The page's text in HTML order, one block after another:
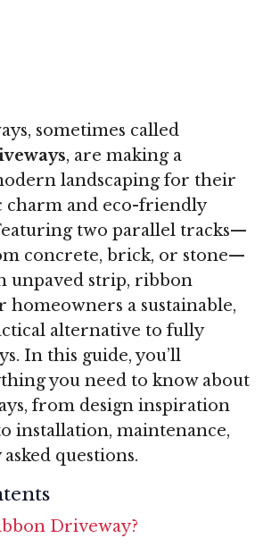
sometimes called
, are making a
landscaping for their
charm and eco-friendly
two parallel tracks—
concrete, brick, or stone—
unpaved strip, ribbon
homeowners a sustainable,
alternative to fully
In this guide, you’ll
you need to know about
from design inspiration
installation, maintenance,
questions.
Driveway?